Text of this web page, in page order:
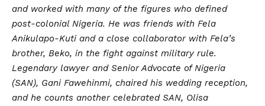
and worked with many of the figures who defined
post-colonial Nigeria. He was friends with Fela
Anikulapo-Kuti and a close collaborator with Fela’s
brother, Beko, in the fight against military rule.
Legendary lawyer and Senior Advocate of Nigeria
(SAN), Gani Fawehinmi, chaired his wedding reception,
and he counts another celebrated SAN, Olisa